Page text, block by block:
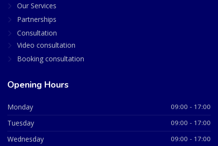
Our Services
Partnerships
Consultation
Video consultation
Booking consultation
Opening Hours
Monday 09:00 - 17:00
Tuesday 09:00 - 17:00
Wednesday 09:00 - 17:00